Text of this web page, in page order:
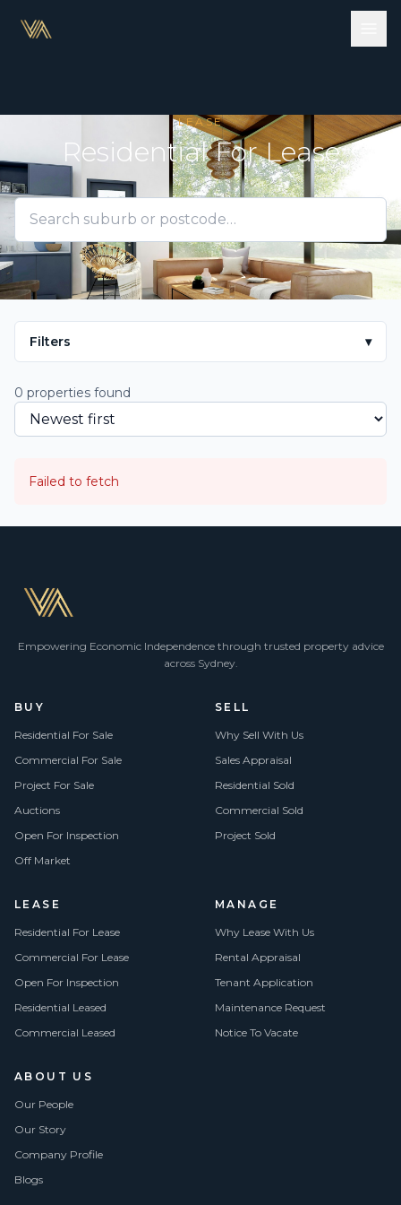
LEASE
Residential For Lease
Filters ▾
0 properties found
Failed to fetch
Empowering Economic Independence through trusted property advice
across Sydney.
BUY
Residential For Sale
Commercial For Sale
Project For Sale
Auctions
Open For Inspection
Off Market
SELL
Why Sell With Us
Sales Appraisal
Residential Sold
Commercial Sold
Project Sold
LEASE
Residential For Lease
Commercial For Lease
Open For Inspection
Residential Leased
Commercial Leased
MANAGE
Why Lease With Us
Rental Appraisal
Tenant Application
Maintenance Request
Notice To Vacate
ABOUT US
Our People
Our Story
Company Profile
Blogs